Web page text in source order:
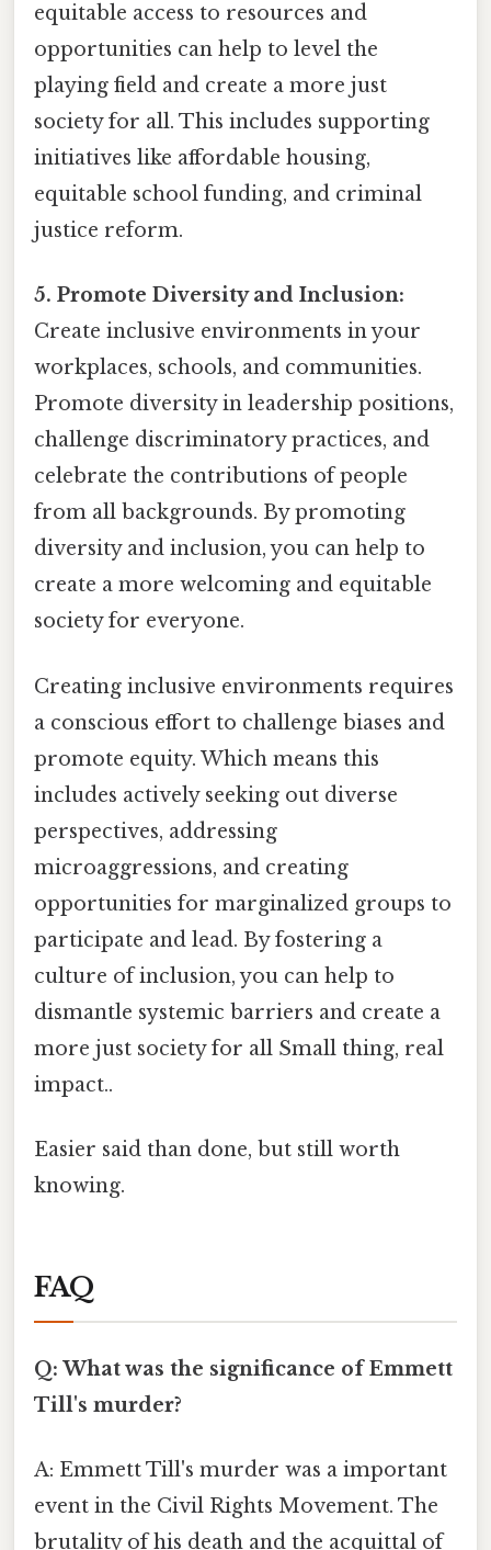
equitable access to resources and
opportunities can help to level the
playing field and create a more just
society for all. This includes supporting
initiatives like affordable housing,
equitable school funding, and criminal
justice reform.
5. Promote Diversity and Inclusion:
Create inclusive environments in your
workplaces, schools, and communities.
Promote diversity in leadership positions,
challenge discriminatory practices, and
celebrate the contributions of people
from all backgrounds. By promoting
diversity and inclusion, you can help to
create a more welcoming and equitable
society for everyone.
Creating inclusive environments requires
a conscious effort to challenge biases and
promote equity. Which means this
includes actively seeking out diverse
perspectives, addressing
microaggressions, and creating
opportunities for marginalized groups to
participate and lead. By fostering a
culture of inclusion, you can help to
dismantle systemic barriers and create a
more just society for all Small thing, real
impact..
Easier said than done, but still worth
knowing.
FAQ
Q: What was the significance of Emmett
Till's murder?
A: Emmett Till's murder was a important
event in the Civil Rights Movement. The
brutality of his death and the acquittal of